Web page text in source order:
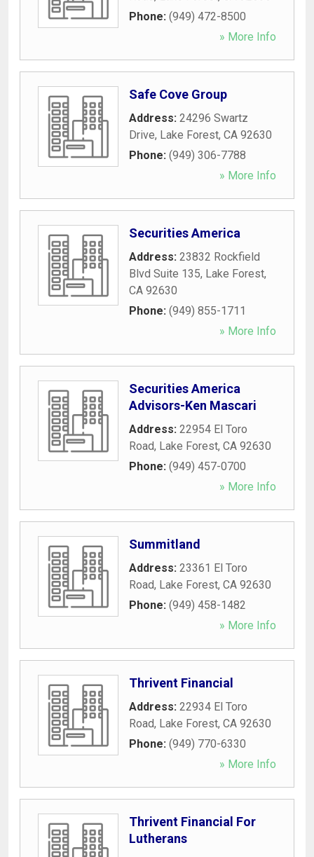
Phone: (949) 472-8500
» More Info
Safe Cove Group
Address: 24296 Swartz
Drive, Lake Forest, CA 92630
Phone: (949) 306-7788
» More Info
Securities America
Address: 23832 Rockfield
Blvd Suite 135, Lake Forest,
CA 92630
Phone: (949) 855-1711
» More Info
Securities America
Advisors-Ken Mascari
Address: 22954 El Toro
Road, Lake Forest, CA 92630
Phone: (949) 457-0700
» More Info
Summitland
Address: 23361 El Toro
Road, Lake Forest, CA 92630
Phone: (949) 458-1482
» More Info
Thrivent Financial
Address: 22934 El Toro
Road, Lake Forest, CA 92630
Phone: (949) 770-6330
» More Info
Thrivent Financial For
Lutherans